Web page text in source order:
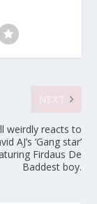
weirdly reacts to
AJ’s ‘Gang star’
Firdaus De
Baddest boy.